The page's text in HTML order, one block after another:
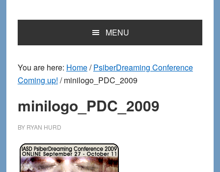
MENU
You are here: Home/ PsiberDreaming Conference
Coming up! /minilogo_PDC_2009
minilogo_PDC_2009
BY RYAN HURD